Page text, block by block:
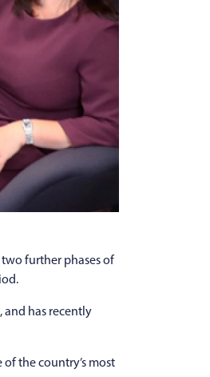
further phases of
and has recently
the country’s most